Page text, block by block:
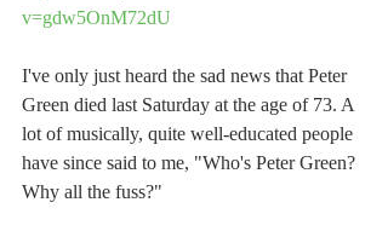
v=gdw5OnM72dU
I've only just heard the sad news that Peter
Green died last Saturday at the age of 73. A
lot of musically, quite well-educated people
have since said to me, "Who's Peter Green?
Why all the fuss?"